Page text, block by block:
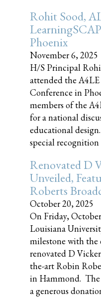
Rohit Sood,
Phoenix
November 6, 2025
H/S Principal
attended the
Conference in
members of the
for a national
educational
special recognition
Renovated D
Unveiled,
Roberts
October 20, 2025
On Friday,
Louisiana
milestone with
renovated D
the-art Robin
in Hammond. The
a generous